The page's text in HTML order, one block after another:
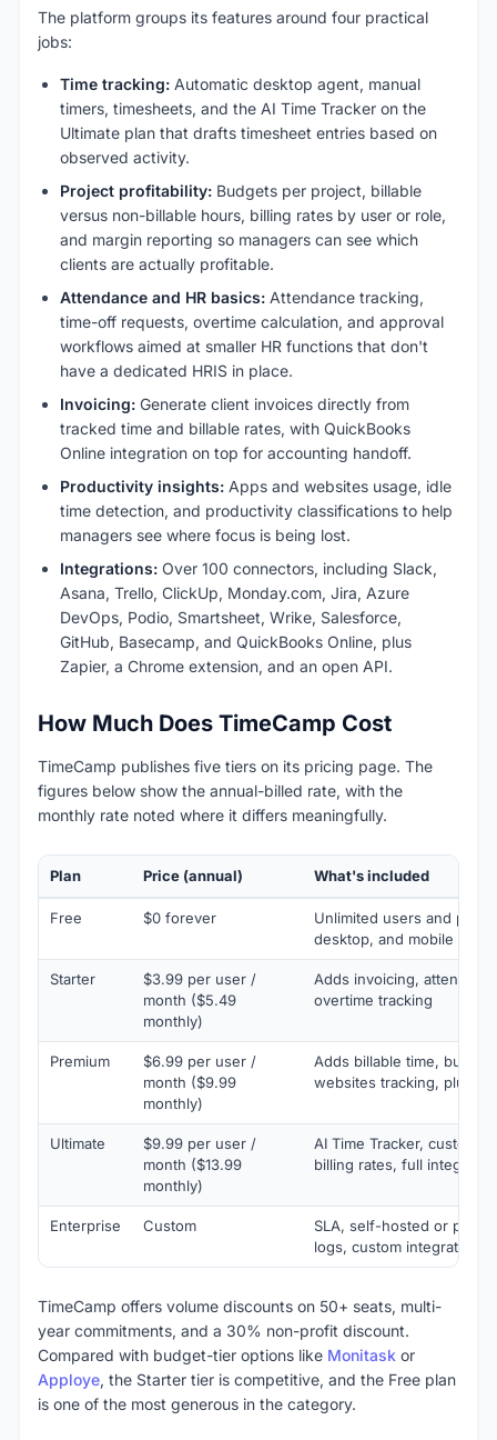
The platform groups its features around four practical
jobs:
Time tracking: Automatic desktop agent, manual
timers, timesheets, and the AI Time Tracker on the
Ultimate plan that drafts timesheet entries based on
observed activity.
Project profitability: Budgets per project, billable
versus non-billable hours, billing rates by user or role,
and margin reporting so managers can see which
clients are actually profitable.
Attendance and HR basics: Attendance tracking,
time-off requests, overtime calculation, and approval
workflows aimed at smaller HR functions that don't
have a dedicated HRIS in place.
Invoicing: Generate client invoices directly from
tracked time and billable rates, with QuickBooks
Online integration on top for accounting handoff.
Productivity insights: Apps and websites usage, idle
time detection, and productivity classifications to help
managers see where focus is being lost.
Integrations: Over 100 connectors, including Slack,
Asana, Trello, ClickUp, Monday.com, Jira, Azure
DevOps, Podio, Smartsheet, Wrike, Salesforce,
GitHub, Basecamp, and QuickBooks Online, plus
Zapier, a Chrome extension, and an open API.
How Much Does TimeCamp Cost
TimeCamp publishes five tiers on its pricing page. The
figures below show the annual-billed rate, with the
monthly rate noted where it differs meaningfully.
Plan Price (annual) What's included
Free $0 forever
Unlimited users and
desktop, and mobile apps
Starter
$3.99 per user /
month ($5.49
monthly)
Adds invoicing,
overtime tracking
Premium
$6.99 per user /
month ($9.99
monthly)
Adds billable time,
websites tracking, plus 1
Ultimate
$9.99 per user /
month ($13.99
monthly)
AI Time Tracker, custom
billing rates, full
Enterprise Custom
SLA, self-hosted or
logs, custom integrations
TimeCamp offers volume discounts on 50+ seats, multi-
year commitments, and a 30% non-profit discount.
Compared with budget-tier options like Monitask or
Apploye, the Starter tier is competitive, and the Free plan
is one of the most generous in the category.